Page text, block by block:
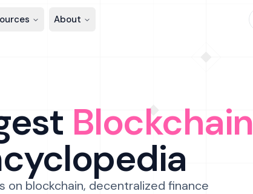
About
Blockchain
blockchain, decentralized finance